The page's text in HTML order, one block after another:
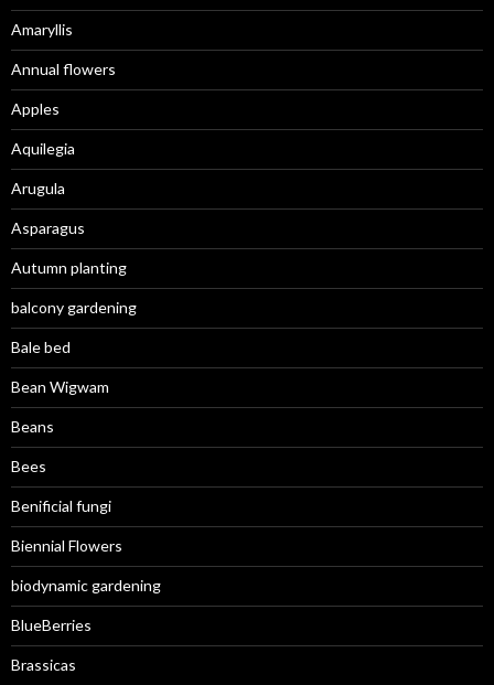
Amaryllis
Annual flowers
Apples
Aquilegia
Arugula
Asparagus
Autumn planting
balcony gardening
Bale bed
Bean Wigwam
Beans
Bees
Benificial fungi
Biennial Flowers
biodynamic gardening
BlueBerries
Brassicas